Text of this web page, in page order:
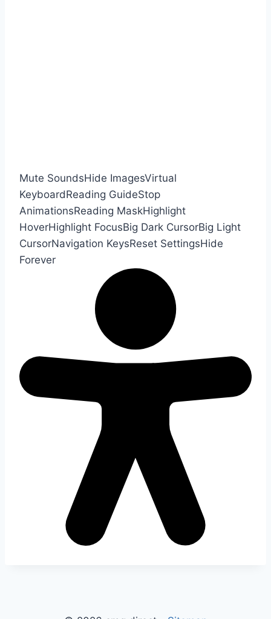
Mute SoundsHide ImagesVirtual
KeyboardReading GuideStop
AnimationsReading MaskHighlight
HoverHighlight FocusBig Dark CursorBig Light
CursorNavigation KeysReset SettingsHide
Forever